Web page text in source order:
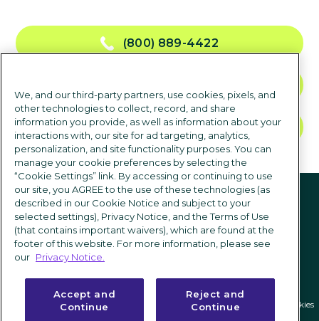
(800) 889-4422
DEMANDER UNE DÉMO
suivez-nous
Politique de confidentialité Conditions d'utilisation|Paramètres des cookies
We, and our third-party partners, use cookies, pixels, and
other technologies to collect, record, and share
information you provide, as well as information about your
interactions with, our site for ad targeting, analytics,
personalization, and site functionality purposes. You can
manage your cookie preferences by selecting the
“Cookie Settings” link. By accessing or continuing to use
our site, you AGREE to the use of these technologies (as
described in our Cookie Notice and subject to your
selected settings), Privacy Notice, and the Terms of Use
(that contains important waivers), which are found at the
footer of this website. For more information, please see
our Privacy Notice.
Accept and
Continue
Reject and
Continue